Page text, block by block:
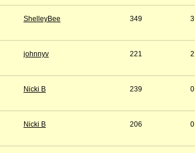
ShelleyBee 349 3
johnnyv 221 2
Nicki B 239 0
Nicki B 206 0